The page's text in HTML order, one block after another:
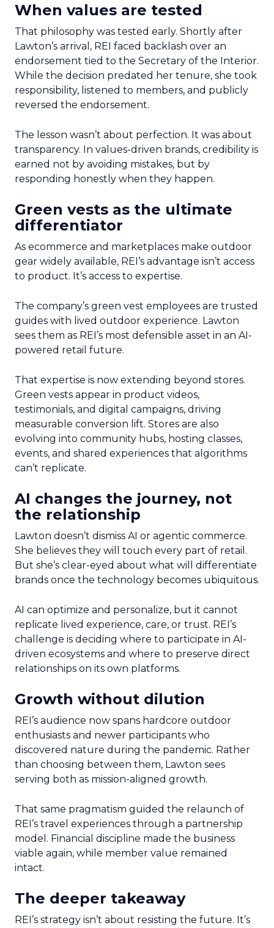
When values are tested
That philosophy was tested early. Shortly after
Lawton’s arrival, REI faced backlash over an
endorsement tied to the Secretary of the Interior.
While the decision predated her tenure, she took
responsibility, listened to members, and publicly
reversed the endorsement.
The lesson wasn’t about perfection. It was about
transparency. In values-driven brands, credibility is
earned not by avoiding mistakes, but by
responding honestly when they happen.
Green vests as the ultimate
differentiator
As ecommerce and marketplaces make outdoor
gear widely available, REI’s advantage isn’t access
to product. It’s access to expertise.
The company’s green vest employees are trusted
guides with lived outdoor experience. Lawton
sees them as REI’s most defensible asset in an AI-
powered retail future.
That expertise is now extending beyond stores.
Green vests appear in product videos,
testimonials, and digital campaigns, driving
measurable conversion lift. Stores are also
evolving into community hubs, hosting classes,
events, and shared experiences that algorithms
can’t replicate.
AI changes the journey, not
the relationship
Lawton doesn’t dismiss AI or agentic commerce.
She believes they will touch every part of retail.
But she’s clear-eyed about what will differentiate
brands once the technology becomes ubiquitous.
AI can optimize and personalize, but it cannot
replicate lived experience, care, or trust. REI’s
challenge is deciding where to participate in AI-
driven ecosystems and where to preserve direct
relationships on its own platforms.
Growth without dilution
REI’s audience now spans hardcore outdoor
enthusiasts and newer participants who
discovered nature during the pandemic. Rather
than choosing between them, Lawton sees
serving both as mission-aligned growth.
That same pragmatism guided the relaunch of
REI’s travel experiences through a partnership
model. Financial discipline made the business
viable again, while member value remained
intact.
The deeper takeaway
REI’s strategy isn’t about resisting the future. It’s